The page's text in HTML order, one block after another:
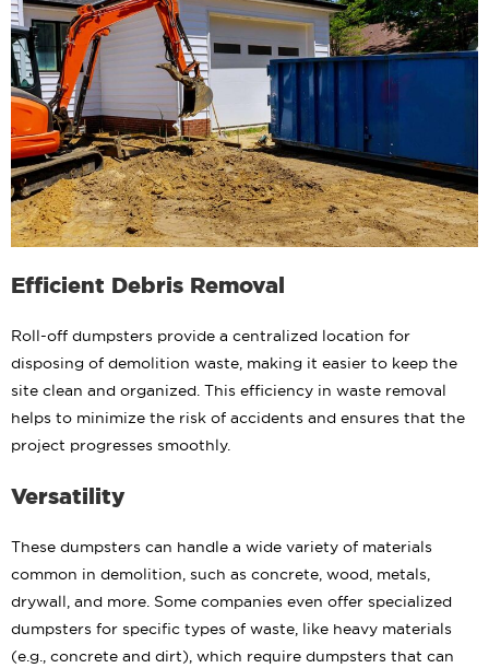
Efficient Debris Removal
Roll-off dumpsters provide a centralized location for
disposing of demolition waste, making it easier to keep the
site clean and organized. This efficiency in waste removal
helps to minimize the risk of accidents and ensures that the
project progresses smoothly.
Versatility
These dumpsters can handle a wide variety of materials
common in demolition, such as concrete, wood, metals,
drywall, and more. Some companies even offer specialized
dumpsters for specific types of waste, like heavy materials
(e.g., concrete and dirt), which require dumpsters that can